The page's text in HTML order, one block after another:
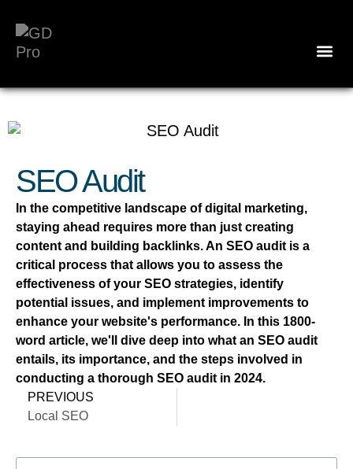
SEO Audit
In the competitive landscape of digital marketing,
staying ahead requires more than just creating
content and building backlinks. An SEO audit is a
critical process that allows you to assess the
effectiveness of your SEO strategies, identify
potential issues, and implement improvements to
enhance your website's performance. In this 1800-
word article, we'll dive deep into what an SEO audit
entails, its importance, and the steps involved in
conducting a thorough SEO audit in 2024.
PREVIOUS
Local SEO